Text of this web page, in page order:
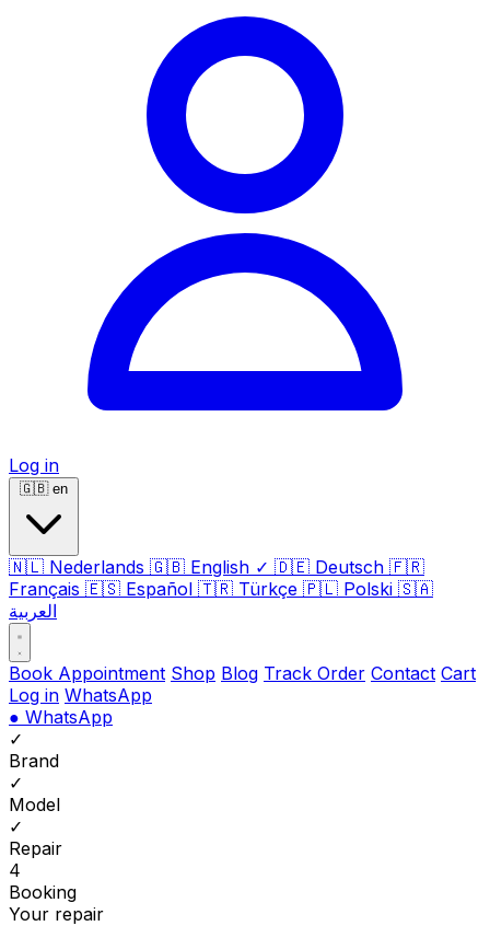
Log in
🇬🇧 en
🇳🇱 Nederlands 🇬🇧 English ✓ 🇩🇪 Deutsch 🇫🇷
Français 🇪🇸 Español 🇹🇷 Türkçe 🇵🇱 Polski 🇸🇦
العربية
Book Appointment Shop Blog Track Order Contact Cart
Log in WhatsApp
● WhatsApp
✓
Brand
✓
Model
✓
Repair
4
Booking
Your repair